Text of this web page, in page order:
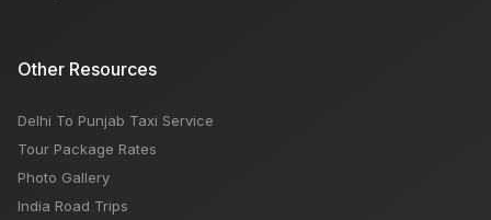
Other Resources
Delhi To Punjab Taxi Service
Tour Package Rates
Photo Gallery
India Road Trips